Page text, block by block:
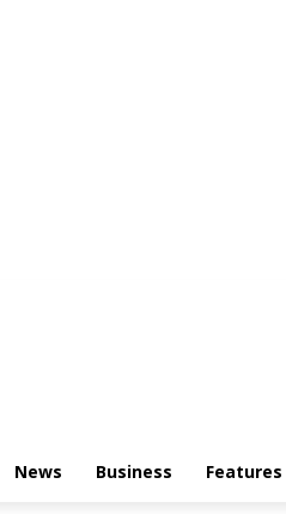
News Business Features